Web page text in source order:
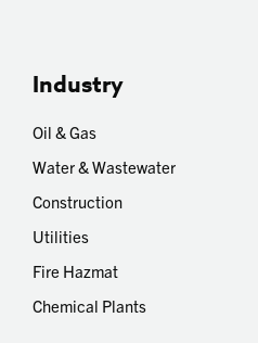
Industry
Oil & Gas
Water & Wastewater
Construction
Utilities
Fire Hazmat
Chemical Plants